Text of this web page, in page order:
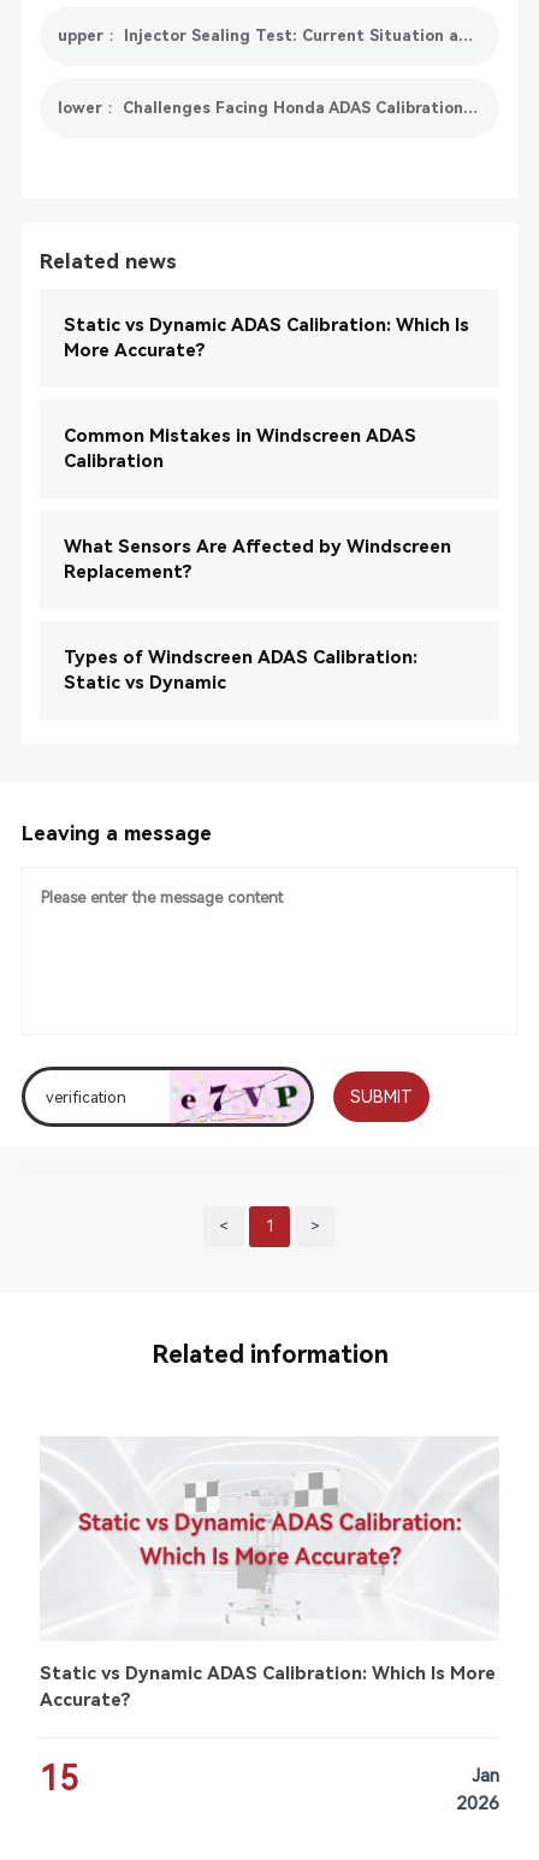
upper： Injector Sealing Test: Current Situation and Future Development
lower： Challenges Facing Honda ADAS Calibration In The Future
Related news
Static vs Dynamic ADAS Calibration: Which Is
More Accurate?
Common Mistakes in Windscreen ADAS
Calibration
What Sensors Are Affected by Windscreen
Replacement?
Types of Windscreen ADAS Calibration:
Static vs Dynamic
Leaving a message
SUBMIT
< 1 >
Related information
Static vs Dynamic ADAS Calibration: Which Is More
Accurate?
15
Jan
2026